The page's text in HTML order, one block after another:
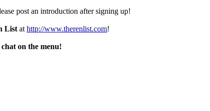
post an introduction after signing up!
List at http://www.therenlist.com!
on the menu!